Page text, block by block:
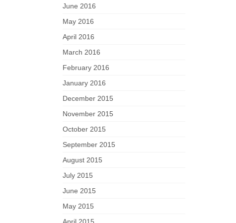
June 2016
May 2016
April 2016
March 2016
February 2016
January 2016
December 2015
November 2015
October 2015
September 2015
August 2015
July 2015
June 2015
May 2015